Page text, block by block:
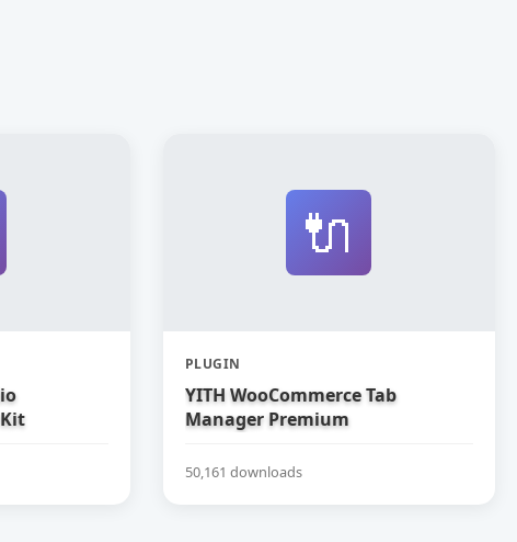
🔌
PLUGIN
YITH WooCommerce Tab
Manager Premium
50,161 downloads